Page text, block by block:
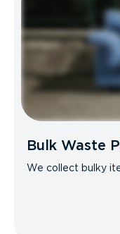
Bulk Waste
We collect bulky